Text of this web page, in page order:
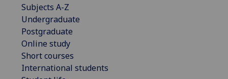
Subjects A-Z
Undergraduate
Postgraduate
Online study
Short courses
International students